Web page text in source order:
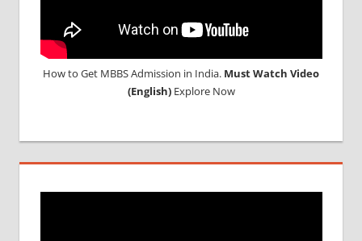
How to Get MBBS Admission in India. Must Watch Video
(English)Explore Now